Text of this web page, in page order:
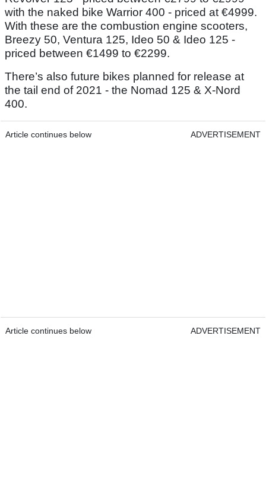
with the naked bike Warrior 400 - priced at €4999.
With these are the combustion engine scooters,
Breezy 50, Ventura 125, Ideo 50 & Ideo 125 -
priced between €1499 to €2299.
There’s also future bikes planned for release at
the tail end of 2021 - the Nomad 125 & X-Nord
400.
Article continues below ADVERTISEMENT
Article continues below ADVERTISEMENT